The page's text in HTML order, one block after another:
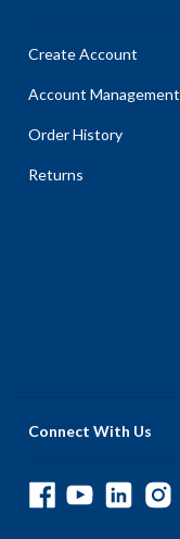
Create Account
Account Management
Order History
Returns
Connect With Us